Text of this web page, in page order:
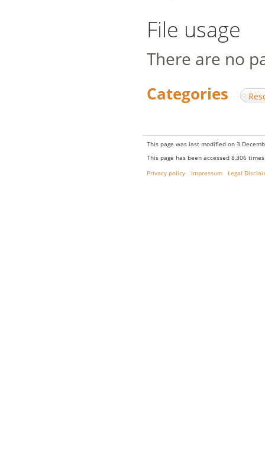
File usage
There are no
Categories
This page was last modified on 3
This page has been accessed 8,306
Privacy policy
Impressum Legal